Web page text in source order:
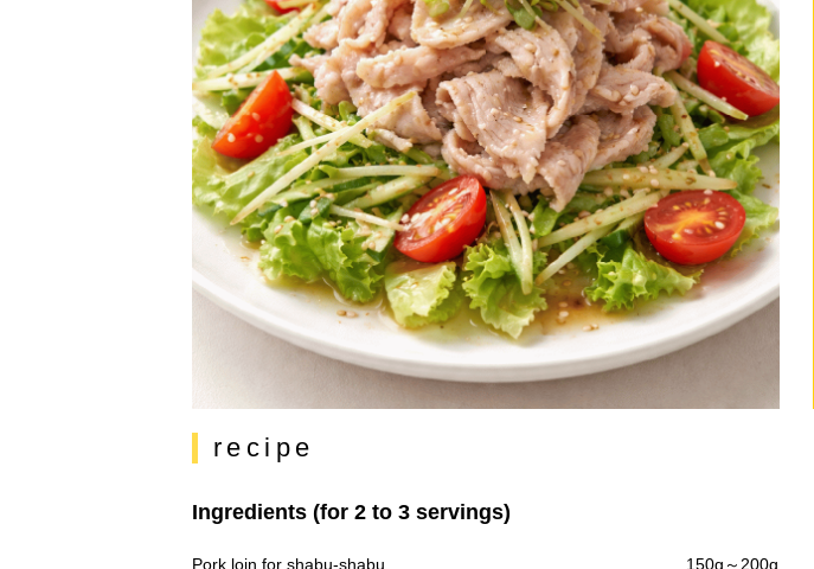
recipe
Ingredients (for 2 to 3 servings)
Pork loin for shabu-shabu 150g～200g